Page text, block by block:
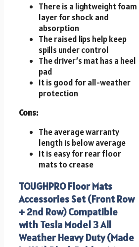
There is a lightweight foam
layer for shock and
absorption
The raised lips help keep
spills under control
The driver’s mat has a heel
pad
It is good for all-weather
protection
Cons:
The average warranty
length is below average
It is easy for rear floor
mats to crease
TOUGHPRO Floor Mats
Accessories Set (Front Row
+ 2nd Row) Compatible
with Tesla Model 3 All
Weather Heavy Duty (Made